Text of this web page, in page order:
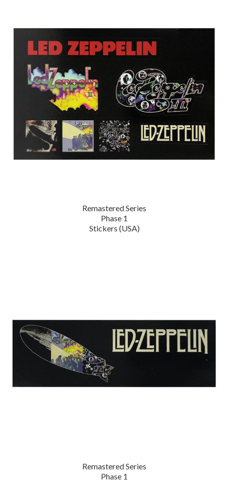
Remastered Series
Phase 1
Stickers (USA)
Remastered Series
Phase 1